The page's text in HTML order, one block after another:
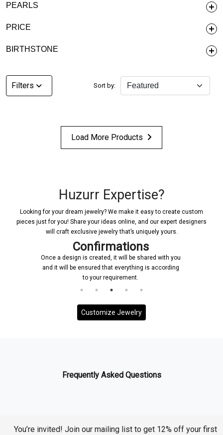
PEARLS
PRICE
BIRTHSTONE
Filters Sort by:
Load More Products
Huzurr Expertise?
Looking for your dream jewelry? We make it easy to create custom
pieces just for you! Share your ideas online, and our expert designers
will craft exclusive jewelry that’s uniquely yours.
Confirmations
Once a design is created, it will be shared with you
and it will be ensured that everything is according
to your requirement.
Customize Jewelry
Frequently Asked Questions
You’re invited! Join our mailing list to get 12% off your first